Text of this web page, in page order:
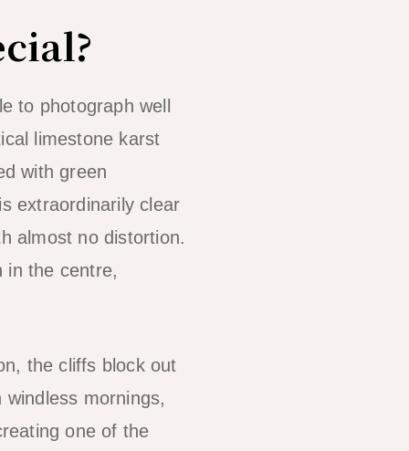
to photograph well
limestone karst
with green
extraordinarily clear
almost no distortion.
in the centre,
the cliffs block out
mornings,
one of the